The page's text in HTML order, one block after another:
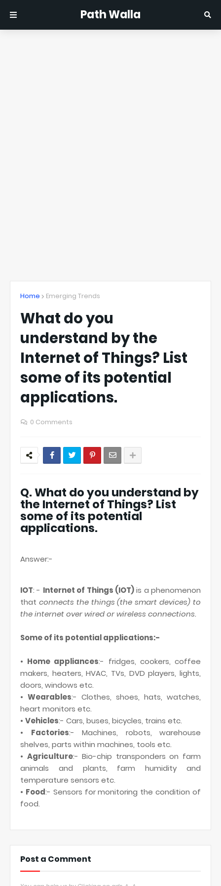
Path Walla
Home Emerging Trends
What do you
understand by the
Internet of Things? List
some of its potential
applications.
0 Comments
Q. What do you understand by
the Internet of Things? List
some of its potential
applications.
Answer:-
IOT: - Internet of Things (IOT)is a phenomenon
that connects the things (the smart devices) to
the internet over wired or wireless connections.
Some of its potential applications:-
• Home appliances:- fridges, cookers, coffee
makers, heaters, HVAC, TVs, DVD players, lights,
doors, windows etc.
• Wearables:- Clothes, shoes, hats, watches,
heart monitors etc.
• Vehicles:- Cars, buses, bicycles, trains etc.
• Factories:- Machines, robots, warehouse
shelves, parts within machines, tools etc.
• Agriculture:- Bio-chip transponders on farm
animals and plants, farm humidity and
temperature sensors etc.
• Food:- Sensors for monitoring the condition of
food.
Post a Comment